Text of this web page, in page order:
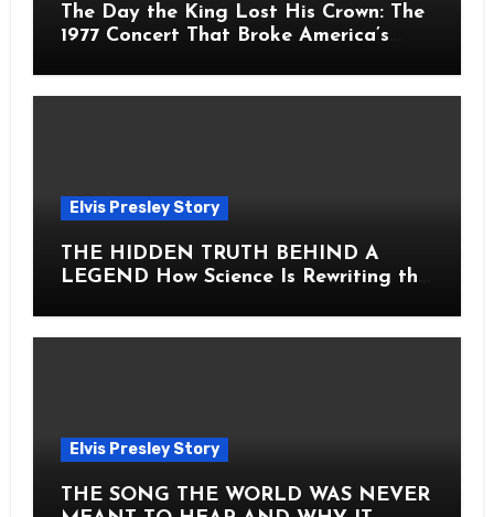
The Day the King Lost His Crown: The
1977 Concert That Broke America’s
Elvis Presley Story
THE HIDDEN TRUTH BEHIND A
LEGEND How Science Is Rewriting the
Elvis Presley Story
THE SONG THE WORLD WAS NEVER